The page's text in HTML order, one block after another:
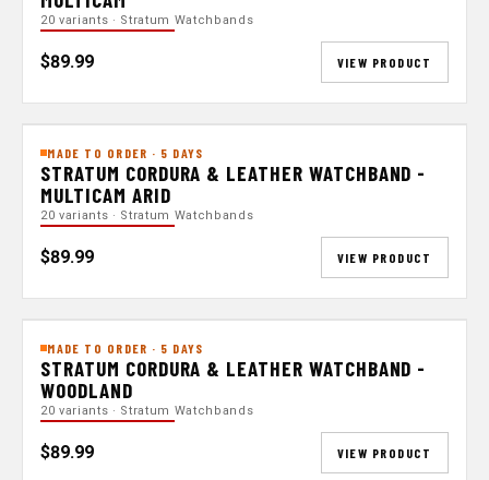
20 variants · Stratum Watchbands
$89.99 VIEW PRODUCT
MADE TO ORDER · 5 DAYS
STRATUM CORDURA & LEATHER WATCHBAND -
MULTICAM ARID
20 variants · Stratum Watchbands
$89.99 VIEW PRODUCT
MADE TO ORDER · 5 DAYS
STRATUM CORDURA & LEATHER WATCHBAND -
WOODLAND
20 variants · Stratum Watchbands
$89.99 VIEW PRODUCT